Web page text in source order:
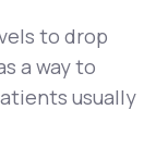
to drop
a way to
usually